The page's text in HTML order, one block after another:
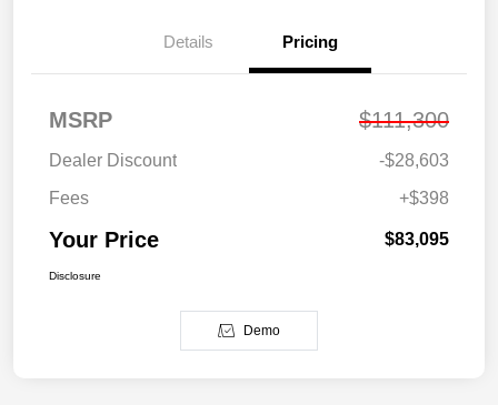
Details Pricing
MSRP $111,300
Dealer Discount
-$28,603
Fees
+$398
Your Price $83,095
Disclosure
Demo